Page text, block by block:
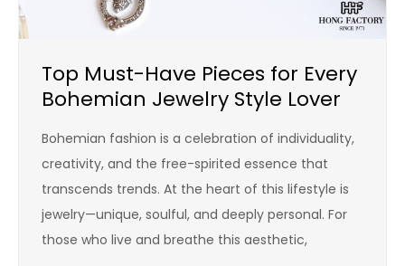
Top Must-Have Pieces for Every
Bohemian Jewelry Style Lover
Bohemian fashion is a celebration of individuality,
creativity, and the free-spirited essence that
transcends trends. At the heart of this lifestyle is
jewelry—unique, soulful, and deeply personal. For
those who live and breathe this aesthetic,